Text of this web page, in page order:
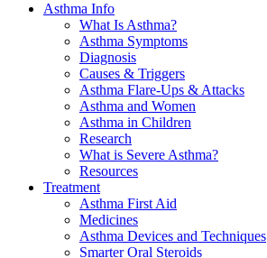
Asthma Info
What Is Asthma?
Asthma Symptoms
Diagnosis
Causes & Triggers
Asthma Flare-Ups & Attacks
Asthma and Women
Asthma in Children
Research
What is Severe Asthma?
Resources
Treatment
Asthma First Aid
Medicines
Asthma Devices and Techniques
Smarter Oral Steroids